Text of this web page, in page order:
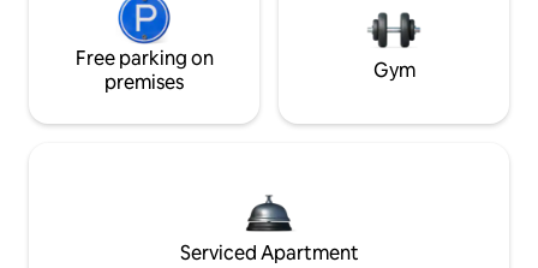
Free parking on
premises
Gym
Serviced Apartment